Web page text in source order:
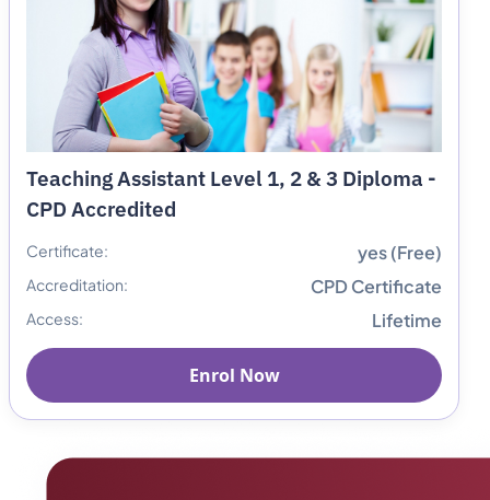
Teaching Assistant Level 1, 2 & 3 Diploma -
CPD Accredited
Certificate: yes (Free)
Accreditation: CPD Certificate
Access: Lifetime
Enrol Now